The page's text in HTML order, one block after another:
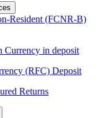
Resident (FCNR-B)
Currency in deposit
(RFC) Deposit
Returns